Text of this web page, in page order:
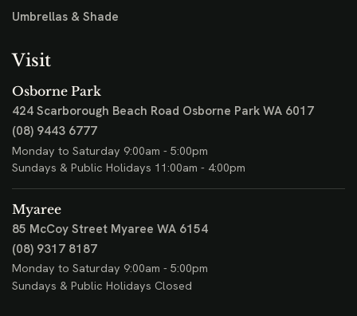
Umbrellas & Shade
Visit
Osborne Park
424 Scarborough Beach Road Osborne Park WA 6017
(08) 9443 6777
Monday to Saturday 9:00am - 5:00pm
Sundays & Public Holidays 11:00am - 4:00pm
Myaree
85 McCoy Street Myaree WA 6154
(08) 9317 8187
Monday to Saturday 9:00am - 5:00pm
Sundays & Public Holidays Closed